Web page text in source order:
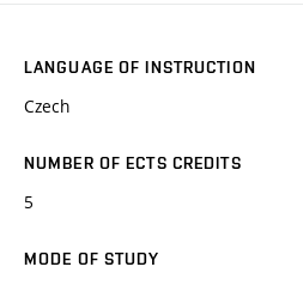
LANGUAGE OF INSTRUCTION
Czech
NUMBER OF ECTS CREDITS
5
MODE OF STUDY